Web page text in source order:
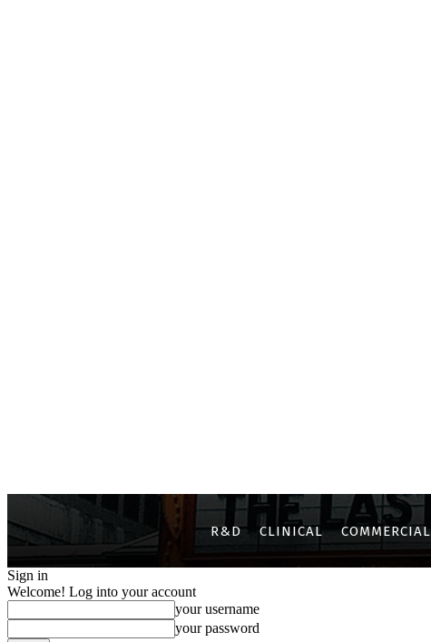
R&D CLINICAL COMMERCIAL
Sign in
Welcome! Log into your account
your username
your password